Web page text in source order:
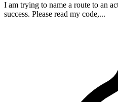
I am trying to name a route to an
success. Please read my code,...